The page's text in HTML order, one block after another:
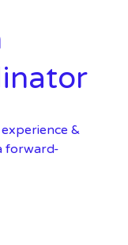
&
forward-